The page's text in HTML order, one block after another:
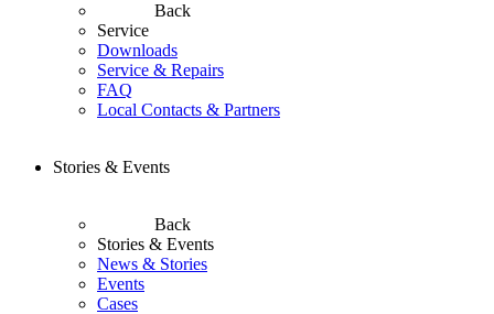
Back
Service
Downloads
Service & Repairs
FAQ
Local Contacts & Partners
Stories & Events
Back
Stories & Events
News & Stories
Events
Cases